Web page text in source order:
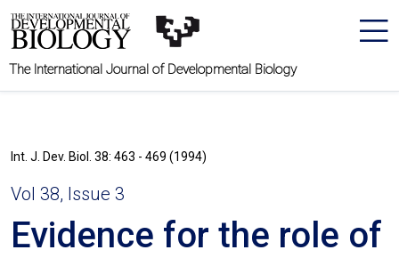
The International Journal of Developmental Biology
Int. J. Dev. Biol. 38: 463 - 469 (1994)
Vol 38, Issue 3
Evidence for the role of